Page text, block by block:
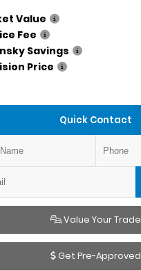
Value
Fee
Savings
Price
Quick Contact
Value Your Trade
Get Pre-Approved